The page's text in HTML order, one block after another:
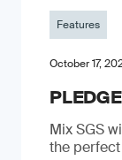
Features
October 17,
Mix SGS
the